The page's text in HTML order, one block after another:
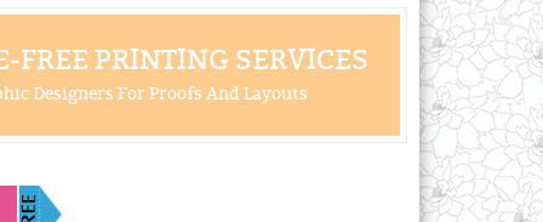
FREE PRINTING SERVICES
Designers For Proofs And Layouts